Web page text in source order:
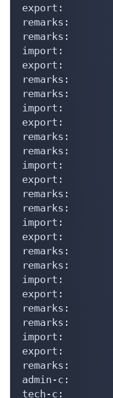
export:         to
remarks:
remarks:
import:
export:         to
remarks:
remarks:
import:
export:         to
remarks:
remarks:
import:
export:         to
remarks:
remarks:
import:
export:         to
remarks:
remarks:
import:
export:         to
remarks:
remarks:
import:
export:         to
remarks:
admin-c:
tech-c: